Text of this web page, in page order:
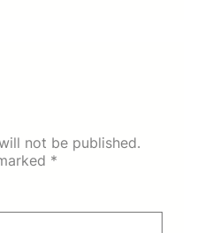
not be published.
*